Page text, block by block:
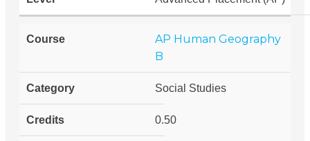
AP Human Geography
B
Social Studies
0.50